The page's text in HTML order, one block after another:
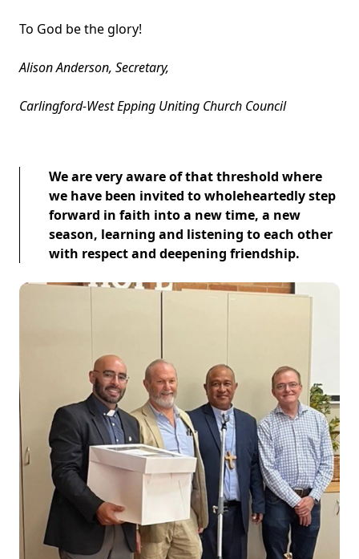
To God be the glory!
Alison Anderson, Secretary,
Carlingford-West Epping Uniting Church Council
We are very aware of that threshold where
we have been invited to wholeheartedly step
forward in faith into a new time, a new
season, learning and listening to each other
with respect and deepening friendship.